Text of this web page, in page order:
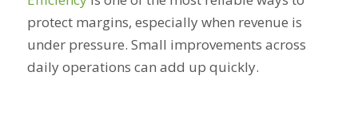
protect margins, especially when revenue is
under pressure. Small improvements across
daily operations can add up quickly.